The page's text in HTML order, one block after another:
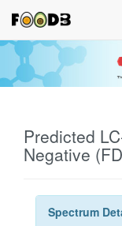
Predicted
Negative
Spectrum